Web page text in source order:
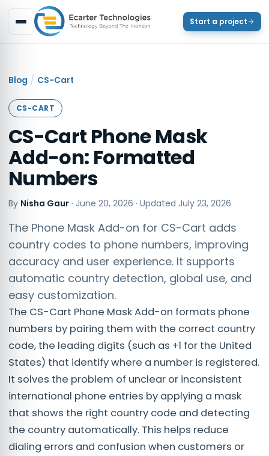
Start a project
Blog / CS-Cart
CS-CART
CS-Cart Phone Mask
Add-on: Formatted
Numbers
By Nisha Gaur · June 20, 2026 · Updated July 23, 2026
The Phone Mask Add-on for CS-Cart adds
country codes to phone numbers, improving
accuracy and user experience. It supports
automatic country detection, global use, and
easy customization.
The CS-Cart Phone Mask Add-on formats phone
numbers by pairing them with the correct country
code, the leading digits (such as +1 for the United
States) that identify where a number is registered.
It solves the problem of unclear or inconsistent
international phone entries by applying a mask
that shows the right country code and detecting
the country automatically. This helps reduce
dialing errors and confusion when customers or